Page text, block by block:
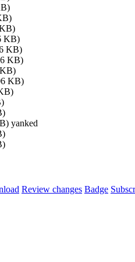
KB)
KB)
KB)
KB)
yanked
Review changes Badge